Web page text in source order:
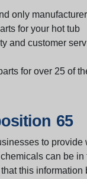
only
for your hot tub
and customer
for over 25 of
65
to
can be
this